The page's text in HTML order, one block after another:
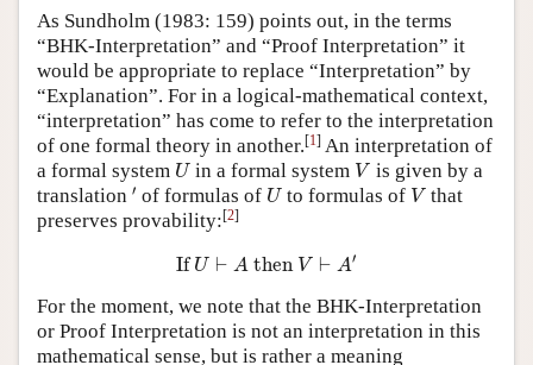
As Sundholm (1983: 159) points out, in the terms
“BHK-Interpretation” and “Proof Interpretation” it
would be appropriate to replace “Interpretation” by
“Explanation”. For in a logical-mathematical context,
“interpretation” has come to refer to the interpretation
of one formal theory in another.[1] An interpretation of
a formal system U
U in a formal system V
V is given by a
translation ′′ of formulas of U
U to formulas of V
V that
preserves provability:[2]
If U ⊢ A then V ⊢ A′
IfU A then V⊢ ′
For the moment, we note that the BHK-Interpretation
or Proof Interpretation is not an interpretation in this
mathematical sense, but is rather a meaning